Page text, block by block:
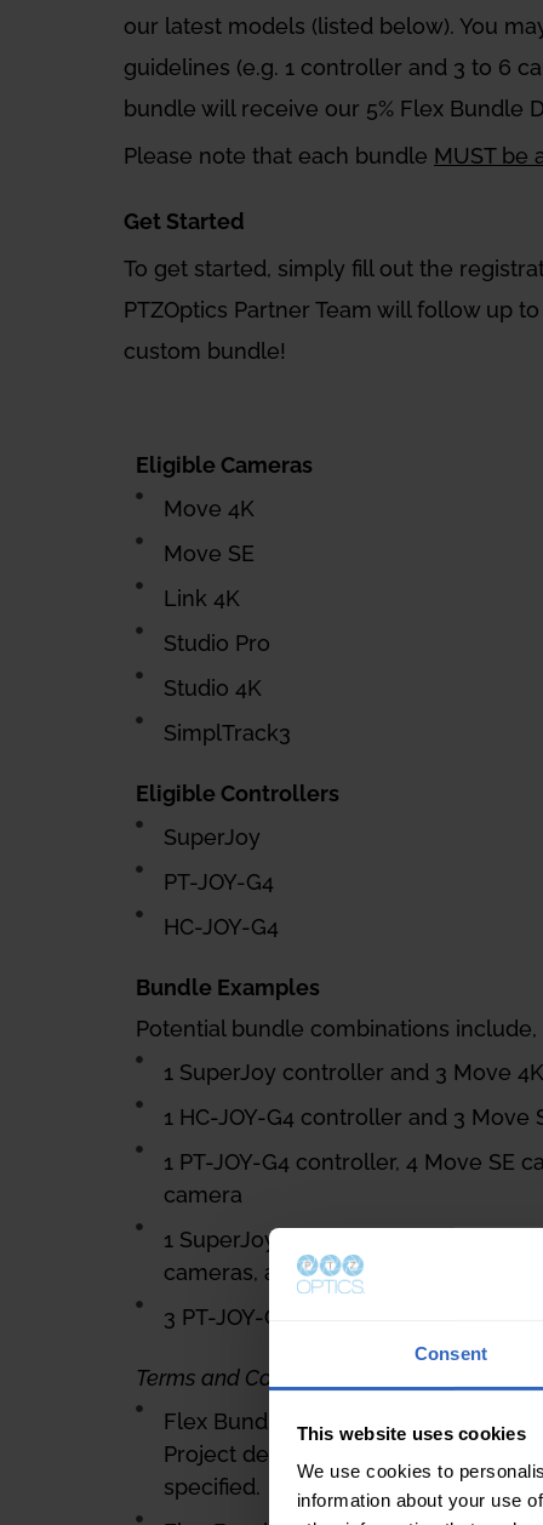
Consent
This website uses cookies
We use cookies to
information about your use
our latest models (listed below). You
guidelines (e.g. 1 controller and 3 to 6
bundle will receive our 5% Flex Bundle
Please note that each bundle MUST be
Get Started
To get started, simply fill out the
PTZOptics Partner Team will follow up
custom bundle!
Eligible Cameras
Move 4K
Move SE
Link 4K
Studio Pro
Studio 4K
SimplTrack3
Eligible Controllers
SuperJoy
PT-JOY-G4
HC-JOY-G4
Bundle Examples
Potential bundle combinations
1 SuperJoy controller and 3 Move
1 HC-JOY-G4 controller and 3 Move
1 PT-JOY-G4 controller, 4 Move SE
camera
1 SuperJoy controller, 1 PT-JOY-G4
cameras, and 3 SimplTrack3 cameras
3 PT-JOY-G4 controllers and 18
Terms and Conditions apply as follows:
Flex Bundle Deal Registrations must
Project details, including client
specified.